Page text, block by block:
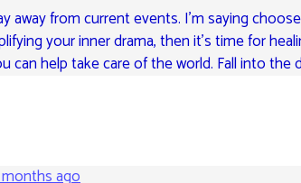
away from current events. I’m saying
your inner drama, then it’s time for
can help take care of the world. Fall into the
ago